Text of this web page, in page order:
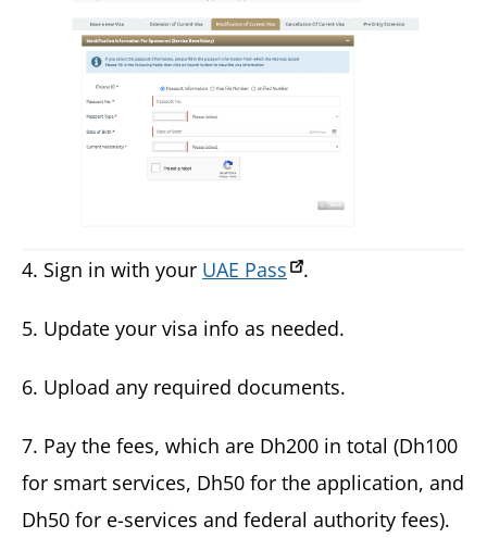
4. Sign in with your UAE Pass .
5. Update your visa info as needed.
6. Upload any required documents.
7. Pay the fees, which are Dh200 in total (Dh100
for smart services, Dh50 for the application, and
Dh50 for e-services and federal authority fees).